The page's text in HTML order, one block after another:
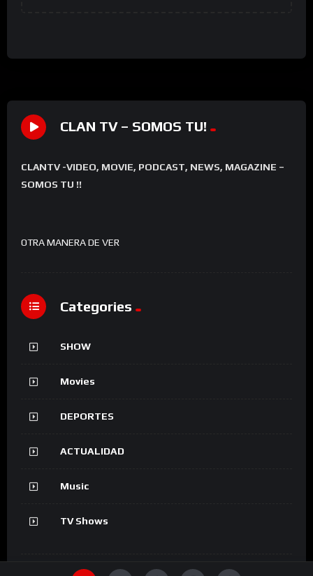
CLAN TV – SOMOS TU!
CLANTV -VIDEO, MOVIE, PODCAST, NEWS, MAGAZINE –
SOMOS TU !!
OTRA MANERA DE VER
Categories
SHOW
Movies
DEPORTES
ACTUALIDAD
Music
TV Shows